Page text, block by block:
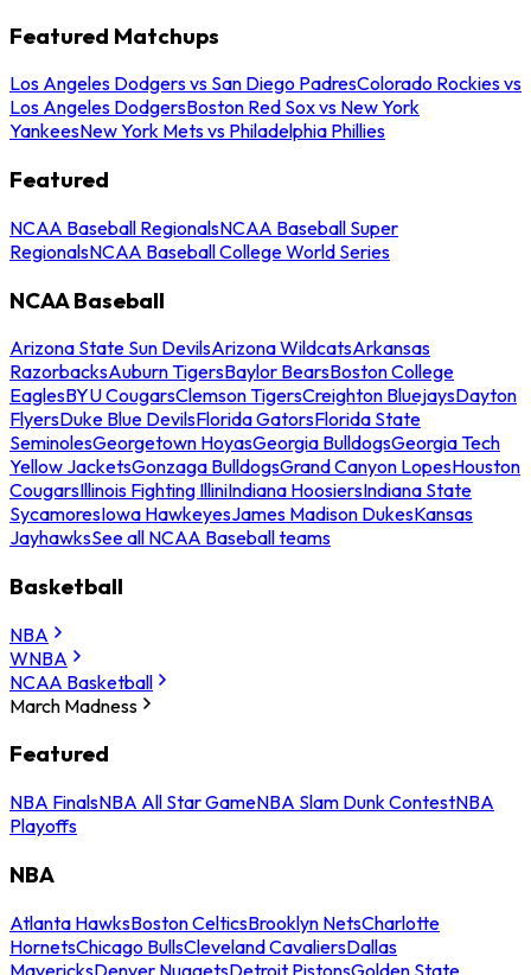
Featured Matchups
Los Angeles Dodgers vs San Diego PadresColorado Rockies vs
Los Angeles DodgersBoston Red Sox vs New York
YankeesNew York Mets vs Philadelphia Phillies
Featured
NCAA Baseball RegionalsNCAA Baseball Super
RegionalsNCAA Baseball College World Series
NCAA Baseball
Arizona State Sun DevilsArizona WildcatsArkansas
RazorbacksAuburn TigersBaylor BearsBoston College
EaglesBYU CougarsClemson TigersCreighton BluejaysDayton
FlyersDuke Blue DevilsFlorida GatorsFlorida State
SeminolesGeorgetown HoyasGeorgia BulldogsGeorgia Tech
Yellow JacketsGonzaga BulldogsGrand Canyon LopesHouston
CougarsIllinois Fighting IlliniIndiana HoosiersIndiana State
SycamoresIowa HawkeyesJames Madison DukesKansas
JayhawksSee all NCAA Baseball teams
Basketball
NBA
WNBA
NCAA Basketball
March Madness
Featured
NBA FinalsNBA All Star GameNBA Slam Dunk ContestNBA
Playoffs
NBA
Atlanta HawksBoston CelticsBrooklyn NetsCharlotte
HornetsChicago BullsCleveland CavaliersDallas
MavericksDenver NuggetsDetroit PistonsGolden State